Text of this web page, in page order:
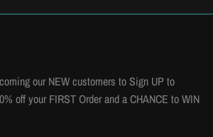
our NEW customers to Sign UP to
off your FIRST Order and a CHANCE to WIN